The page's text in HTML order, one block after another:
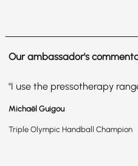
Our ambassador's
"I use the pressotherapy
Michaël Guigou
Triple Olympic Handball Champion